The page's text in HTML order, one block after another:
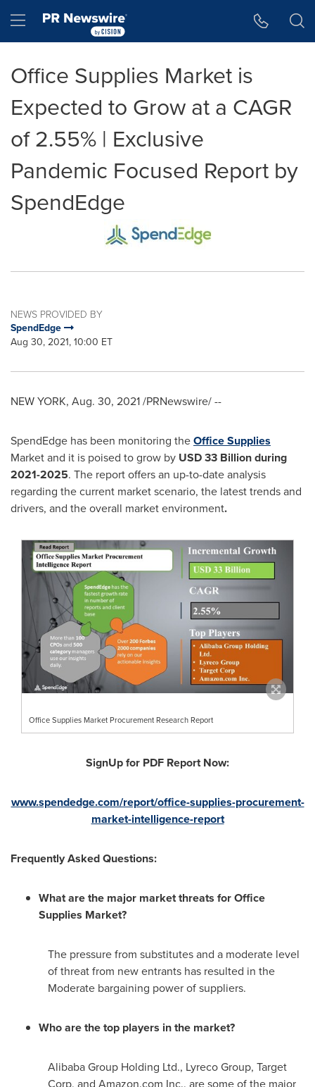
Hamburger menu
Office Supplies Market is
Expected to Grow at a CAGR
of 2.55% | Exclusive
Pandemic Focused Report by
SpendEdge
NEWS PROVIDED BY
SpendEdge
Aug 30, 2021, 10:00 ET
NEW YORK, Aug. 30, 2021/PRNewswire/ --
SpendEdge has been monitoring theOffice Supplies
Market and it is poised to grow by USD 33 Billion during
2021-2025. The report offers an up-to-date analysis
regarding the current market scenario, the latest trends and
drivers, and the overall market environment.
Office Supplies Market Procurement Research Report
SignUp for PDF Report Now:
www.spendedge.com/report/office-supplies-procurement-
market-intelligence-report
Frequently Asked Questions:
What are the major market threats for Office
Supplies Market?
The pressure from substitutes and a moderate level
of threat from new entrants has resulted in the
Moderate bargaining power of suppliers.
Who are the top players in the market?
Alibaba Group Holding Ltd., Lyreco Group, Target